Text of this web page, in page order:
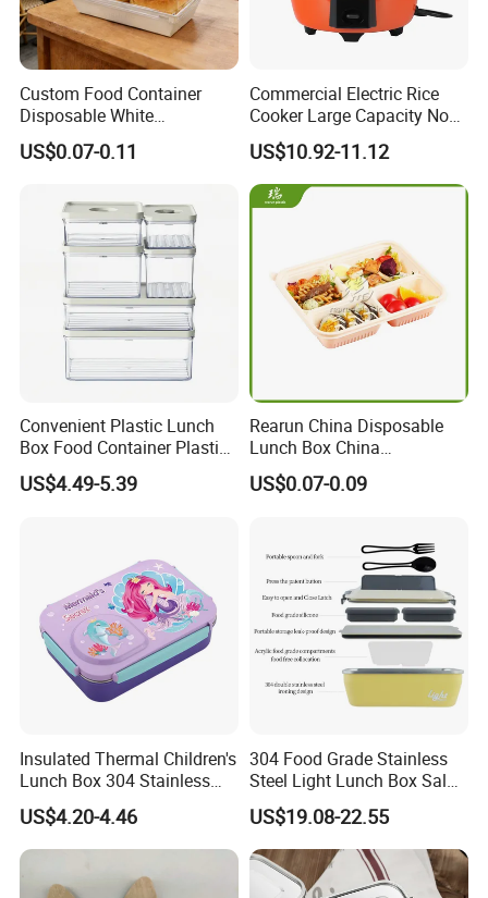
Custom Food Container
Disposable White
Cardboard Bakery
Charcuterie Paper
Clear Lid
US$0.07-0.11
Commercial Electric Rice
Cooker Large Capacity Non-
Stick Durable Factory
Supply
US$10.92-11.12
Convenient Plastic Lunch
Box Food Container Plastic
Container with Secure Lid
US$4.49-5.39
Rearun China Disposable
Lunch Box China
Manufacturers
Biodegradable and
US$0.07-0.09
Insulated Thermal Children's
Lunch Box 304 Stainless
Steel Leakproof Bento
Container for Kids School
Picnic Food Storage
US$4.20-4.46
304 Food Grade Stainless
Steel Light Lunch Box Salad
US$19.08-22.55